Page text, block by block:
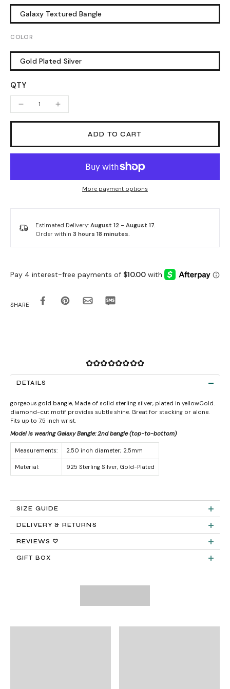
Galaxy Textured Bangle
COLOR
Gold Plated Silver
QTY
ADD TO CART
More payment options
Estimated Delivery: August 12 - August 17.
Order within 3 hours 18 minutes.
SHARE
✿✿✿✿✿✿✿✿
DETAILS
gorgeous gold bangle, Made of solid sterling silver, plated in yellowGold.
diamond-cut motif provides subtle shine. Great for stacking or alone.
Fits up to 7.5 inch wrist.
Model is wearing Galaxy Bangle: 2nd bangle (top-to-bottom)
Measurements: 2.50 inch diameter; 2.5mm
Material: 925 Sterling Silver, Gold-Plated
SIZE GUIDE
Product measurements & material specifications are within details tab.
DELIVERY & RETURNS
Returns:
Expedited Shipping available at checkout:
REVIEWS ♡
GIFT BOX